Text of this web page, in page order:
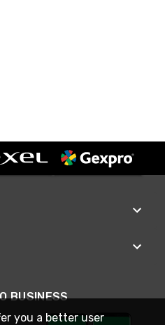
BUSINESS
you a better user